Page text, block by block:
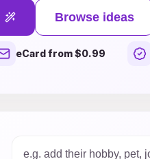
From charming
the essence of this
a baby girl or boy,
Browse ideas
eCard from $0.99